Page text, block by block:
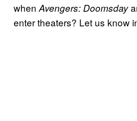
when Avengers: Doomsday
enter theaters? Let us know